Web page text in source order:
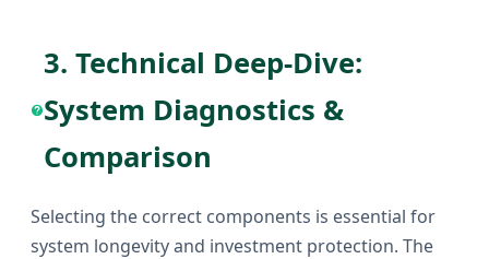
3. Technical Deep-Dive:
System Diagnostics &
Comparison
Selecting the correct components is essential for
system longevity and investment protection. The